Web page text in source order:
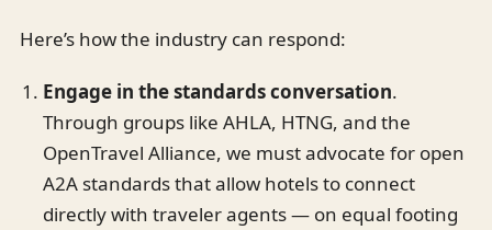
Here’s how the industry can respond:
Engage in the standards conversation.
Through groups like AHLA, HTNG, and the
OpenTravel Alliance, we must advocate for open
A2A standards that allow hotels to connect
directly with traveler agents — on equal footing